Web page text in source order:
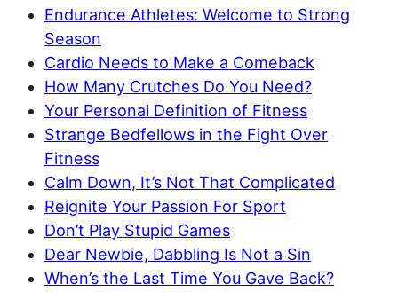
Endurance Athletes: Welcome to Strong
Season
Cardio Needs to Make a Comeback
How Many Crutches Do You Need?
Your Personal Definition of Fitness
Strange Bedfellows in the Fight Over
Fitness
Calm Down, It’s Not That Complicated
Reignite Your Passion For Sport
Don’t Play Stupid Games
Dear Newbie, Dabbling Is Not a Sin
When’s the Last Time You Gave Back?